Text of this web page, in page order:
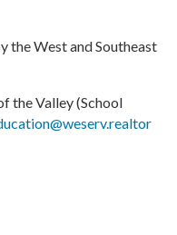
the West and Southeast
the Valley (School